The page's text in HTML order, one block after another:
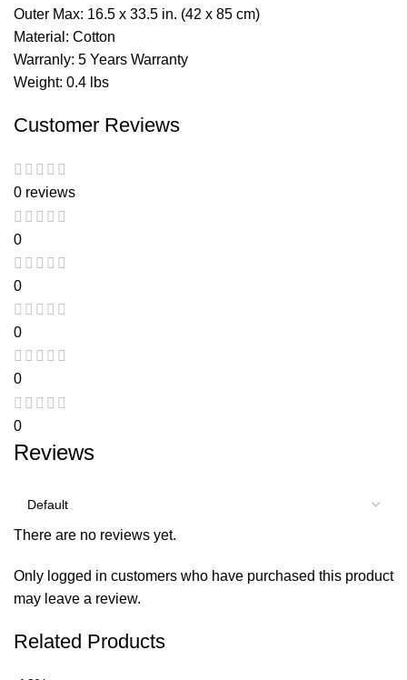
Outer Max: 16.5 x 33.5 in. (42 x 85 cm)
Material: Cotton
Warranly: 5 Years Warranty
Weight: 0.4 lbs
Customer Reviews
0 reviews
0
0
0
0
0
Reviews
There are no reviews yet.
Only logged in customers who have purchased this product
may leave a review.
Related Products